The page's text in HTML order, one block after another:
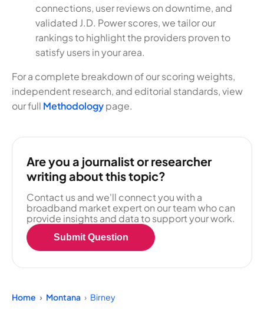
connections, user reviews on downtime, and
validated J.D. Power scores, we tailor our
rankings to highlight the providers proven to
satisfy users in your area.
For a complete breakdown of our scoring weights,
independent research, and editorial standards, view
our full Methodologypage.
Are you a journalist or researcher
writing about this topic?
Contact us and we'll connect you with a
broadband market expert on our team who can
provide insights and data to support your work.
Submit Question
Home Montana Birney